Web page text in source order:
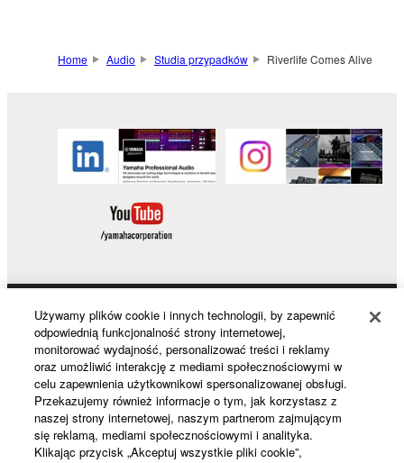
Home Audio Studia przypadków Riverlife Comes Alive
Products & Solutions
News
Używamy plików cookie i innych technologii, by zapewnić
odpowiednią funkcjonalność strony internetowej,
monitorować wydajność, personalizować treści i reklamy
oraz umożliwić interakcję z mediami społecznościowymi w
celu zapewnienia użytkownikowi spersonalizowanej obsługi.
Przekazujemy również informacje o tym, jak korzystasz z
naszej strony internetowej, naszym partnerom zajmującym
się reklamą, mediami społecznościowymi i analityka.
Klikając przycisk „Akceptuj wszystkie pliki cookie”,